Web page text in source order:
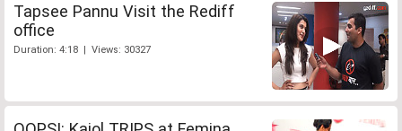
Tapsee Pannu Visit the Rediff
office
Duration: 4:18 | Views: 30327